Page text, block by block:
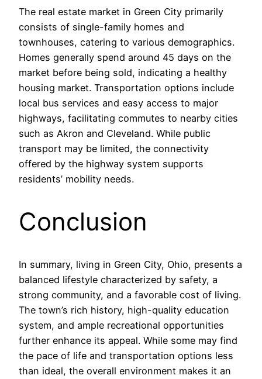
The real estate market in Green City primarily
consists of single-family homes and
townhouses, catering to various demographics.
Homes generally spend around 45 days on the
market before being sold, indicating a healthy
housing market. Transportation options include
local bus services and easy access to major
highways, facilitating commutes to nearby cities
such as Akron and Cleveland. While public
transport may be limited, the connectivity
offered by the highway system supports
residents’ mobility needs.
Conclusion
In summary, living in Green City, Ohio, presents a
balanced lifestyle characterized by safety, a
strong community, and a favorable cost of living.
The town’s rich history, high-quality education
system, and ample recreational opportunities
further enhance its appeal. While some may find
the pace of life and transportation options less
than ideal, the overall environment makes it an